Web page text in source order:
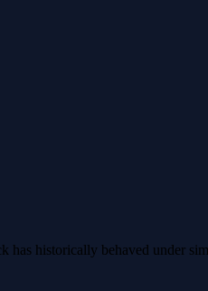
historically behaved under